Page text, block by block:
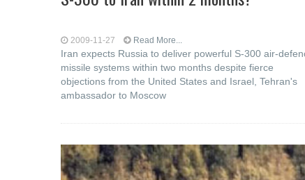
2009-11-27 Read More...
Iran expects Russia to deliver powerful S-300 air-
missile systems within two months despite fierce
objections from the United States and Israel, Tehran's
ambassador to Moscow